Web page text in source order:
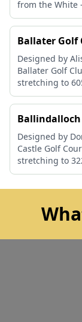
from the White
Ballater Golf
Designed by
Ballater Golf
stretching to
Ballindalloch
Designed by
Castle Golf
stretching to